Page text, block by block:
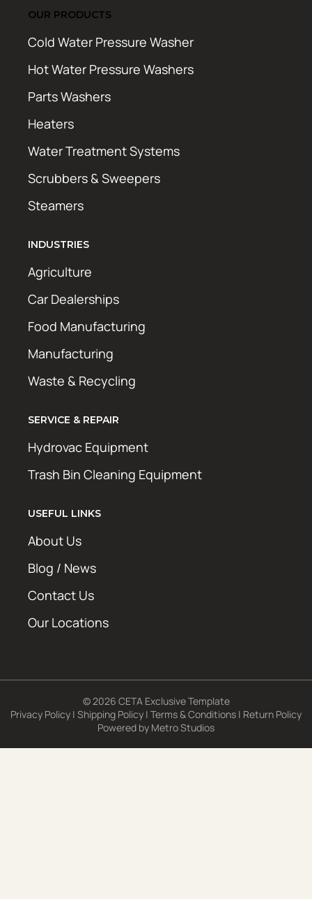
OUR PRODUCTS
Cold Water Pressure Washer
Hot Water Pressure Washers
Parts Washers
Heaters
Water Treatment Systems
Scrubbers & Sweepers
Steamers
INDUSTRIES
Agriculture
Car Dealerships
Food Manufacturing
Manufacturing
Waste & Recycling
SERVICE & REPAIR
Hydrovac Equipment
Trash Bin Cleaning Equipment
USEFUL LINKS
About Us
Blog / News
Contact Us
Our Locations
© 2026 CETA Exclusive Template
Privacy Policy | Shipping Policy | Terms & Conditions | Return Policy
Powered by Metro Studios